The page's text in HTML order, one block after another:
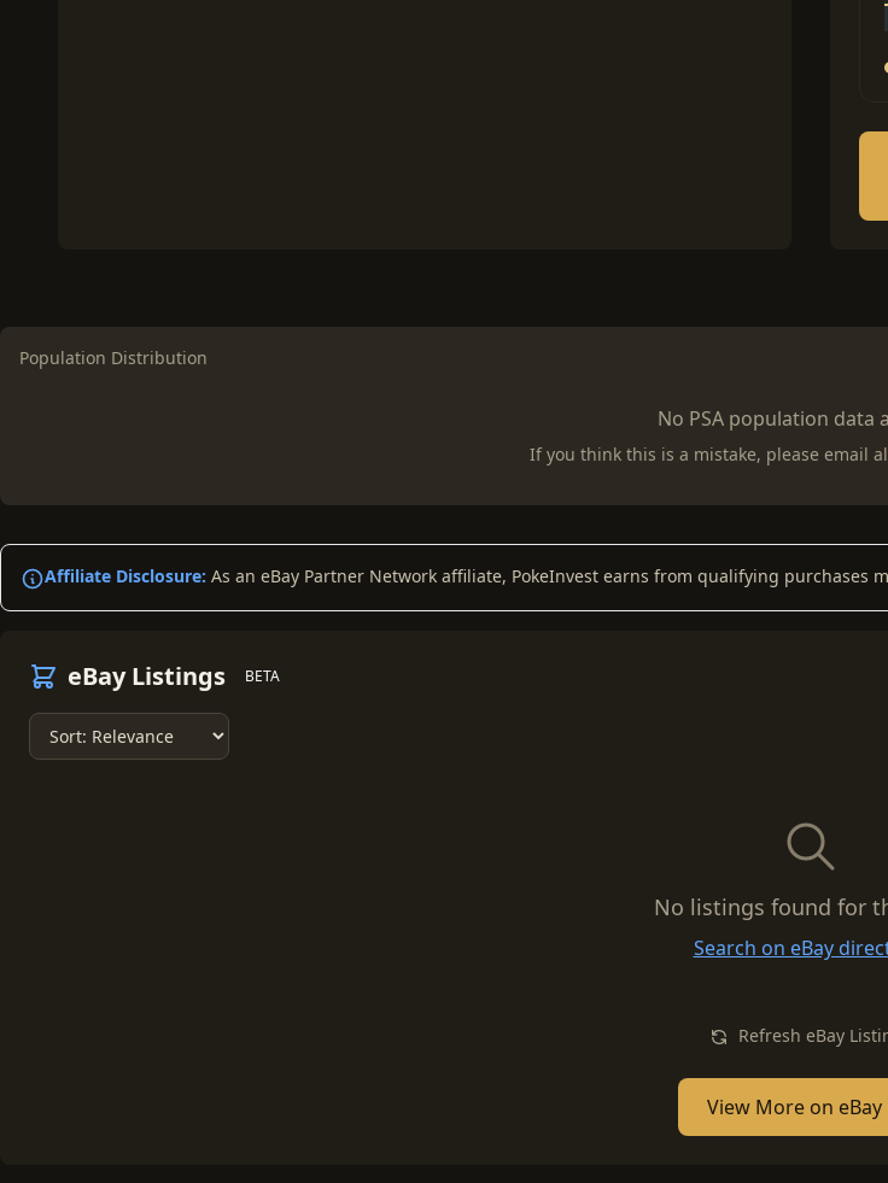
Population Distribution
No PSA population data
If you think this is a mistake, please email
Affiliate Disclosure: As an eBay Partner Network affiliate, PokeInvest earns from qualifying purchases
eBay Listings BETA
No listings found for
Search on eBay
Refresh eBay
View More on eBay